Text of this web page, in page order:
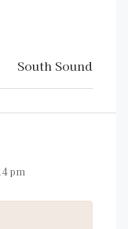
South Sound
pm